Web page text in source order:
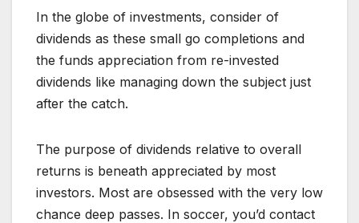
In the globe of investments, consider of
dividends as these small go completions and
the funds appreciation from re-invested
dividends like managing down the subject just
after the catch.
The purpose of dividends relative to overall
returns is beneath appreciated by most
investors. Most are obsessed with the very low
chance deep passes. In soccer, you’d contact